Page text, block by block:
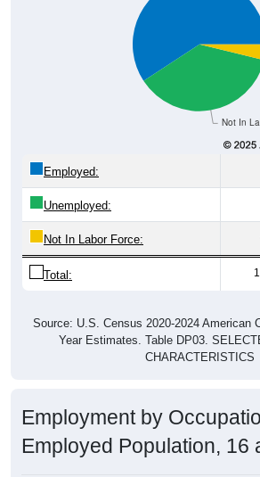
Not In
Employed:
Unemployed:
Not In Labor Force:
Total:
Source: U.S. Census 2020-2024 American
Year Estimates. Table DP03.
CHARACTERISTICS
Employment by
Employed Population, 16